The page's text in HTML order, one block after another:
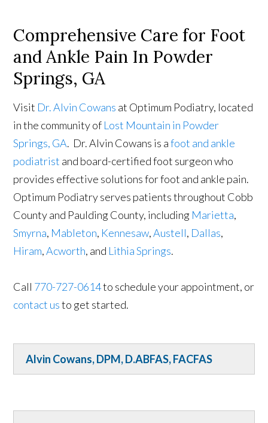
Comprehensive Care for Foot
and Ankle Pain In Powder
Springs, GA
Visit Dr. Alvin Cowans at Optimum Podiatry, located
in the community of Lost Mountain in Powder
Springs, GA. Dr. Alvin Cowans is afoot and ankle
podiatrist and board-certified foot surgeon who
provides effective solutions for foot and ankle pain.
Optimum Podiatry serves patients throughout Cobb
County and Paulding County, including Marietta,
Smyrna, Mableton, Kennesaw,Austell, Dallas,
Hiram,Acworth, and Lithia Springs.
Call 770-727-0614to schedule your appointment, or
contact usto get started.
Alvin Cowans, DPM, D.ABFAS, FACFAS